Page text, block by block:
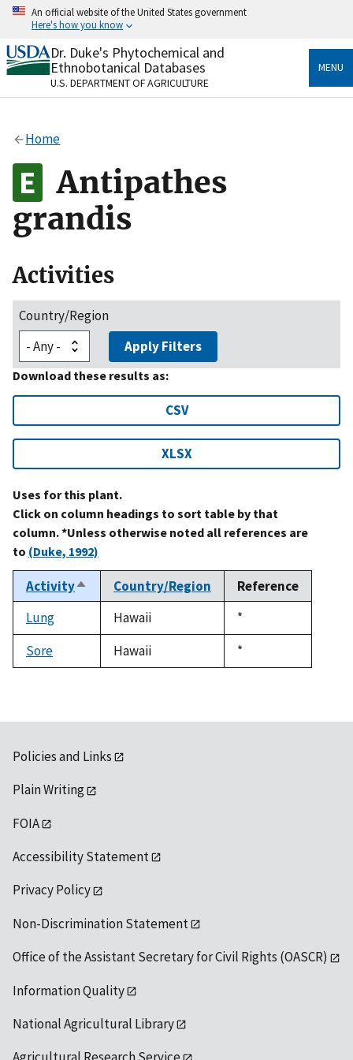
Skip
content
An official website of the United States government
Here's how you know
Official websites use .gov
A.govwebsite belongs to an official government
organization in the United States.
Alock
to the .gov website. Share sensitive information only
on official, secure websites.
Dr. Duke's Phytochemical and
Ethnobotanical Databases
U.S. DEPARTMENT OF AGRICULTURE
MENU
Home
Antipathes
grandis
Activities
Country/Region
Apply Filters
Download these results as:
CSV
XLSX
Uses for this plant.
Click on column headings to sort table by that
column. *Unless otherwise noted all references are
to (Duke, 1992)
ActivitySort
descending
Country/Region
Reference
Lung
Hawaii
Duke,
1992
*
Sore
Hawaii
Duke,
1992
*
Policies and Links
Plain Writing
FOIA
Accessibility Statement
Privacy Policy
Non-Discrimination Statement
Office of the Assistant Secretary for Civil Rights (OASCR)
Information Quality
National Agricultural Library